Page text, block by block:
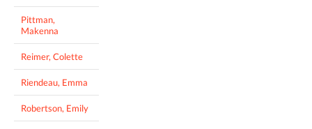
Pittman,
Makenna
Reimer, Colette
Riendeau, Emma
Robertson, Emily